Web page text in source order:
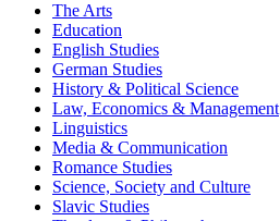
The Arts
Education
English Studies
German Studies
History & Political Science
Law, Economics & Management
Linguistics
Media & Communication
Romance Studies
Science, Society and Culture
Slavic Studies